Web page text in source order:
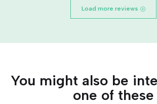
Load more reviews
You might also be
one of these